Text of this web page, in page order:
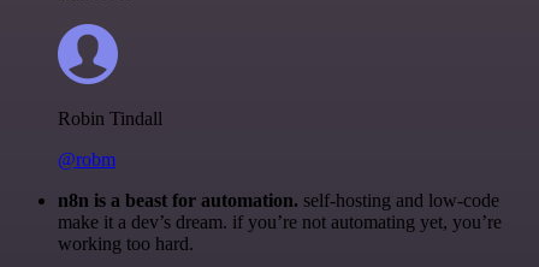
Robin Tindall
@robm
n8n is a beast for automation. self-hosting and low-code
make it a dev’s dream. if you’re not automating yet, you’re
working too hard.